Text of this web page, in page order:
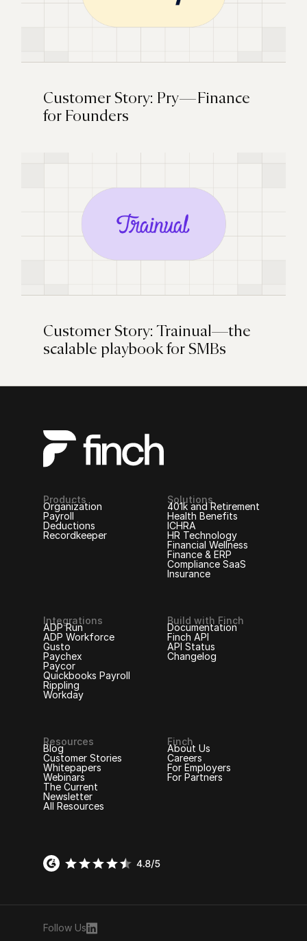
Customer Story: Pry — Finance
for Founders
Customer Story: Trainual—the
scalable playbook for SMBs
Products
Organization
Payroll
Deductions
Recordkeeper
Solutions
401k and Retirement
Health Benefits
ICHRA
HR Technology
Financial Wellness
Finance & ERP
Compliance SaaS
Insurance
Integrations
ADP Run
ADP Workforce
Gusto
Paychex
Paycor
Quickbooks Payroll
Rippling
Workday
Build with Finch
Documentation
Finch API
API Status
Changelog
Resources
Blog
Customer Stories
Whitepapers
Webinars
The Current
Newsletter
All Resources
Finch
About Us
Careers
For Employers
For Partners
Follow Us